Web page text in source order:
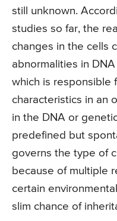
still unknown.
studies so far, the
changes in the cells
abnormalities in
which is responsible
characteristics in an
in the DNA or
predefined but
governs the type of
because of multiple
certain
slim chance of